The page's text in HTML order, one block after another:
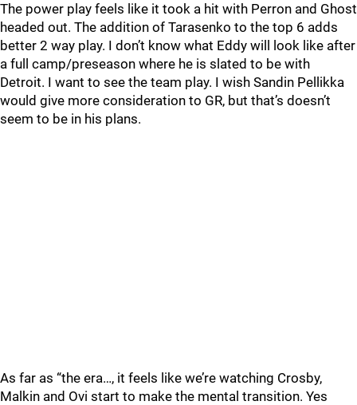
The power play feels like it took a hit with Perron and Ghost
headed out. The addition of Tarasenko to the top 6 adds
better 2 way play. I don’t know what Eddy will look like after
a full camp/preseason where he is slated to be with
Detroit. I want to see the team play. I wish Sandin Pellikka
would give more consideration to GR, but that’s doesn’t
seem to be in his plans.
As far as “the era…, it feels like we’re watching Crosby,
Malkin and Ovi start to make the mental transition. Yes